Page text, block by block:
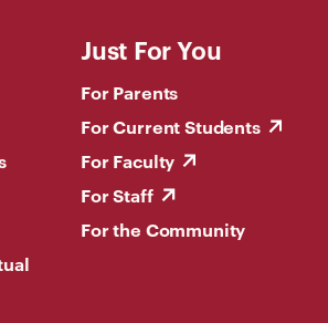
Just For You
For Parents
For Current Students
For Faculty
For Staff
For the Community